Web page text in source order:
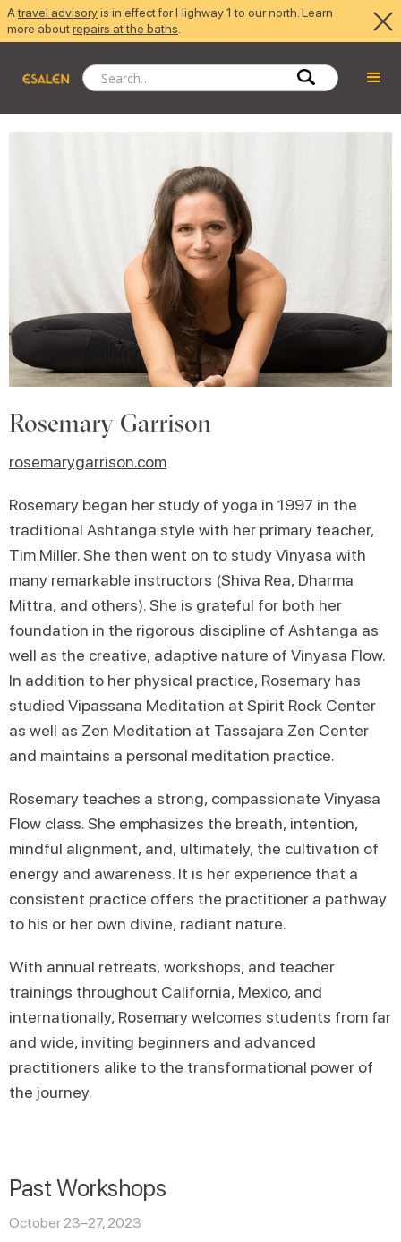
Atravel advisoryis in effect for Highway 1 to our north. Learn
more aboutrepairs at the baths
Rosemary Garrison
rosemarygarrison.com
Rosemary began her study of yoga in 1997 in the
traditional Ashtanga style with her primary teacher,
Tim Miller. She then went on to study Vinyasa with
many remarkable instructors (Shiva Rea, Dharma
Mittra, and others). She is grateful for both her
foundation in the rigorous discipline of Ashtanga as
well as the creative, adaptive nature of Vinyasa Flow.
In addition to her physical practice, Rosemary has
studied Vipassana Meditation at Spirit Rock Center
as well as Zen Meditation at Tassajara Zen Center
and maintains a personal meditation practice.
Rosemary teaches a strong, compassionate Vinyasa
Flow class. She emphasizes the breath, intention,
mindful alignment, and, ultimately, the cultivation of
energy and awareness. It is her experience that a
consistent practice offers the practitioner a pathway
to his or her own divine, radiant nature.
With annual retreats, workshops, and teacher
trainings throughout California, Mexico, and
internationally, Rosemary welcomes students from far
and wide, inviting beginners and advanced
practitioners alike to the transformational power of
the journey.
Past Workshops
October 23–27, 2023